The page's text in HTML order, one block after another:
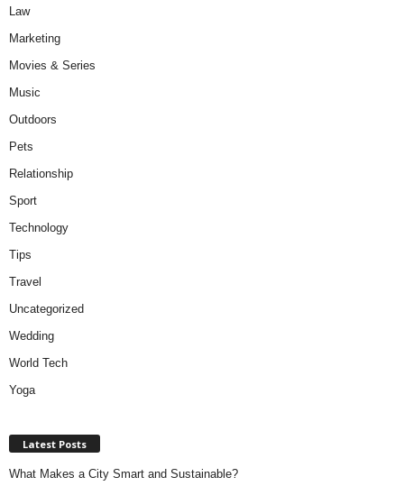
Law
Marketing
Movies & Series
Music
Outdoors
Pets
Relationship
Sport
Technology
Tips
Travel
Uncategorized
Wedding
World Tech
Yoga
Latest Posts
What Makes a City Smart and Sustainable?